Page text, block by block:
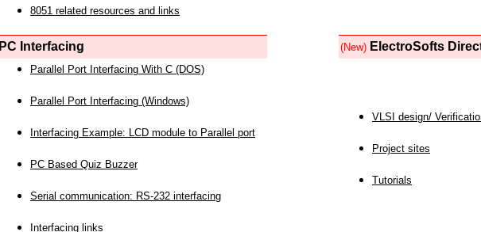
8051 related resources and links
PC Interfacing (New) ElectroSofts
Parallel Port Interfacing With C (DOS)
Parallel Port Interfacing (Windows)
Interfacing Example: LCD module to Parallel port
PC Based Quiz Buzzer
Serial communication: RS-232 interfacing
Interfacing links
VLSI design/
Project sites
Tutorials